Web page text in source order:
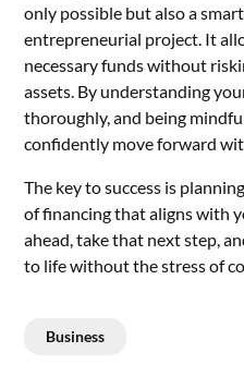
only possible but also a
entrepreneurial project. It
necessary funds without
assets. By understanding
thoroughly, and being
confidently move forward
The key to success is
of financing that aligns with
ahead, take that next step,
to life without the stress of
Business